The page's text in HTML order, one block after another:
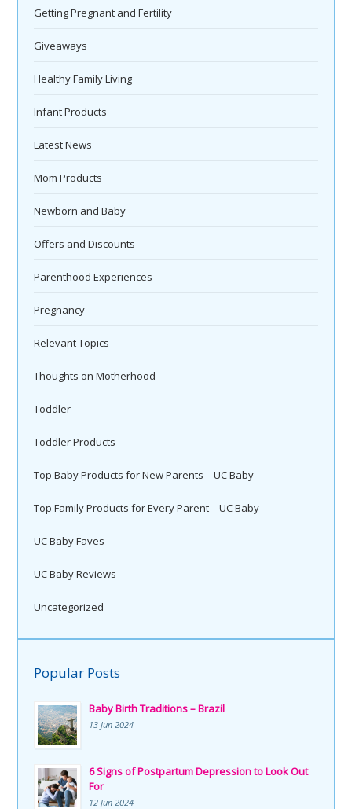
Getting Pregnant and Fertility
Giveaways
Healthy Family Living
Infant Products
Latest News
Mom Products
Newborn and Baby
Offers and Discounts
Parenthood Experiences
Pregnancy
Relevant Topics
Thoughts on Motherhood
Toddler
Toddler Products
Top Baby Products for New Parents – UC Baby
Top Family Products for Every Parent – UC Baby
UC Baby Faves
UC Baby Reviews
Uncategorized
Popular Posts
Baby Birth Traditions – Brazil
13 Jun 2024
6 Signs of Postpartum Depression to Look Out
For
12 Jun 2024